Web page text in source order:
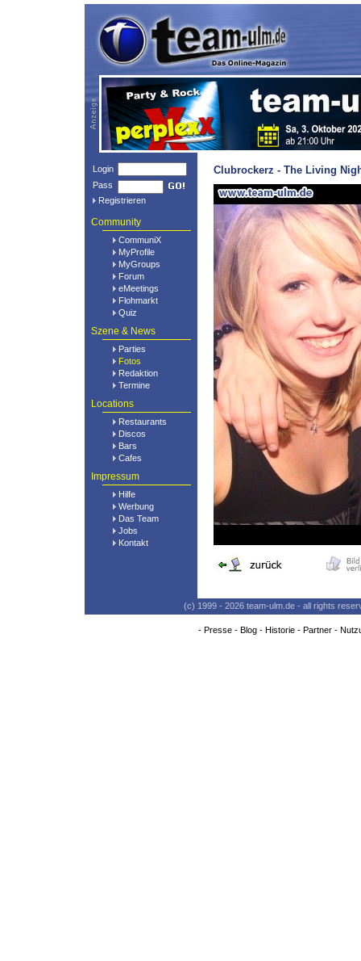
Login
Pass
Registrieren
Community
CommuniX
MyProfile
MyGroups
Forum
eMeetings
Flohmarkt
Quiz
Szene & News
Parties
Fotos
Redaktion
Termine
Locations
Restaurants
Discos
Bars
Cafes
Impressum
Hilfe
Werbung
Das Team
Jobs
Kontakt
Clubrockerz - The Living
(c) 1999 - 2026 team-ulm.de - all rights
- Presse- Blog- Historie- Partner-